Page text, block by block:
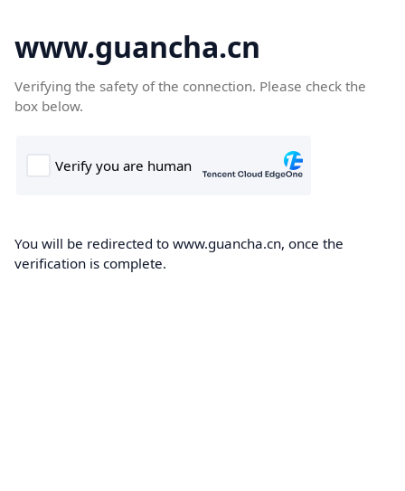
www.guancha.cn
Verifying the safety of the connection. Please check the
box below.
You will be redirected to www.guancha.cn, once the
verification is complete.